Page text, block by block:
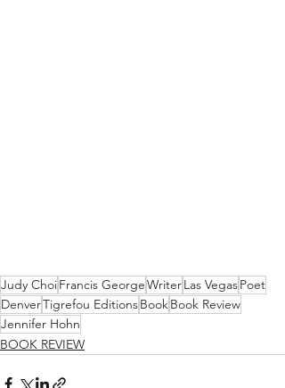
Judy ChoiFrancis GeorgeWriterLas VegasPoet
DenverTigrefou EditionsBookBook Review
Jennifer Hohn
BOOK REVIEW